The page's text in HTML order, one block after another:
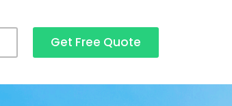
Get Free Quote